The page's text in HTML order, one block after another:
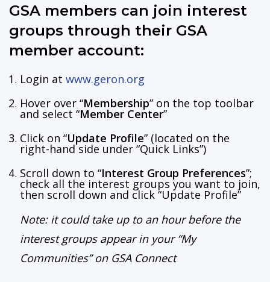
GSA members can join interest
groups through their GSA
member account:
Login at www.geron.org
Hover over “Membership” on the top toolbar
and select “Member Center”
Click on “Update Profile” (located on the
right-hand side under “Quick Links”)
Scroll down to “Interest Group Preferences”;
check all the interest groups you want to join,
then scroll down and click “Update Profile”
Note: it could take up to an hour before the
interest groups appear in your “My
Communities” on GSA Connect